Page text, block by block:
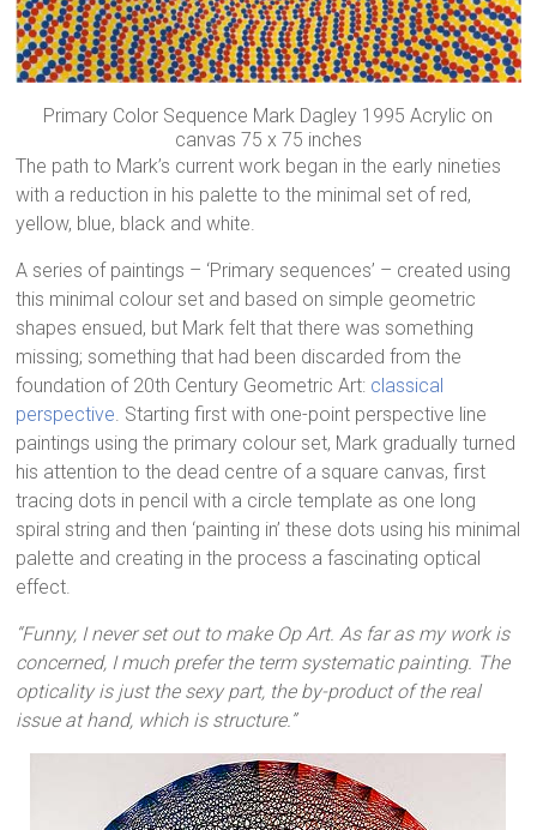
Primary Color Sequence Mark Dagley 1995 Acrylic on
canvas 75 x 75 inches
The path to Mark’s current work began in the early nineties
with a reduction in his palette to the minimal set of red,
yellow, blue, black and white.
A series of paintings – ‘Primary sequences’ – created using
this minimal colour set and based on simple geometric
shapes ensued, but Mark felt that there was something
missing; something that had been discarded from the
foundation of 20th Century Geometric Art: classical
perspective. Starting first with one-point perspective line
paintings using the primary colour set, Mark gradually turned
his attention to the dead centre of a square canvas, first
tracing dots in pencil with a circle template as one long
spiral string and then ‘painting in’ these dots using his minimal
palette and creating in the process a fascinating optical
effect.
“Funny, I never set out to make Op Art. As far as my work is
concerned, I much prefer the term systematic painting. The
opticality is just the sexy part, the by-product of the real
issue at hand, which is structure.”